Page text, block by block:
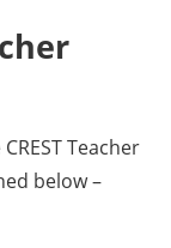
Teacher
below –